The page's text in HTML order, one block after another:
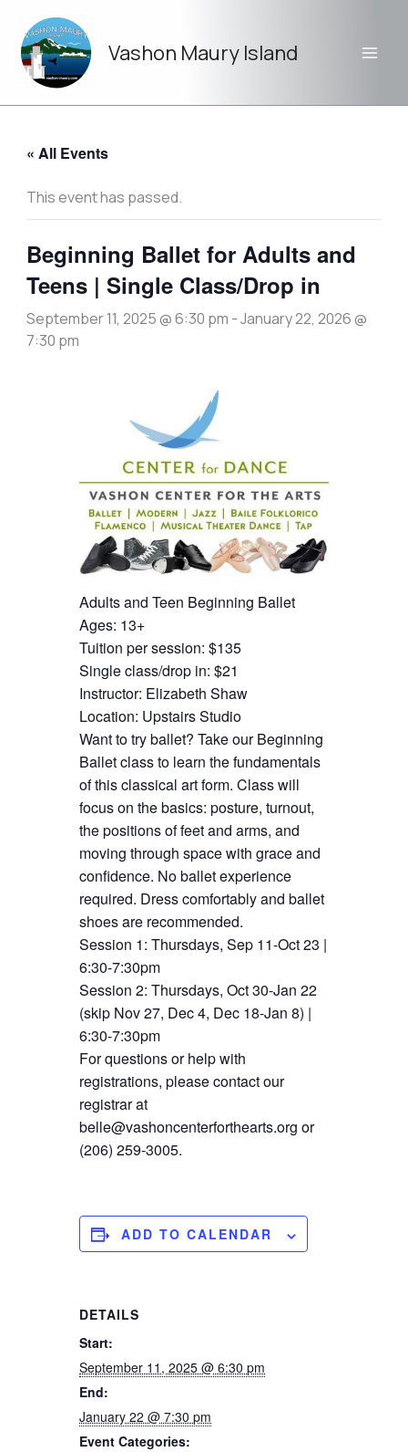
content
Vashon Maury Island
« All Events
This event has passed.
Beginning Ballet for Adults and
Teens | Single Class/Drop in
September 11, 2025 @ 6:30 pm -January 22, 2026 @
7:30 pm
Adults and Teen Beginning Ballet
Ages: 13+
Tuition per session: $135
Single class/drop in: $21
Instructor: Elizabeth Shaw
Location: Upstairs Studio
Want to try ballet? Take our Beginning
Ballet class to learn the fundamentals
of this classical art form. Class will
focus on the basics: posture, turnout,
the positions of feet and arms, and
moving through space with grace and
confidence. No ballet experience
required. Dress comfortably and ballet
shoes are recommended.
Session 1: Thursdays, Sep 11-Oct 23 |
6:30-7:30pm
Session 2: Thursdays, Oct 30-Jan 22
(skip Nov 27, Dec 4, Dec 18-Jan 8) |
6:30-7:30pm
For questions or help with
registrations, please contact our
registrar at
belle@vashoncenterforthearts.org or
(206) 259-3005.
ADD TO CALENDAR
DETAILS
Start:
September 11, 2025 @ 6:30 pm
End:
January 22 @ 7:30 pm
Event Categories: